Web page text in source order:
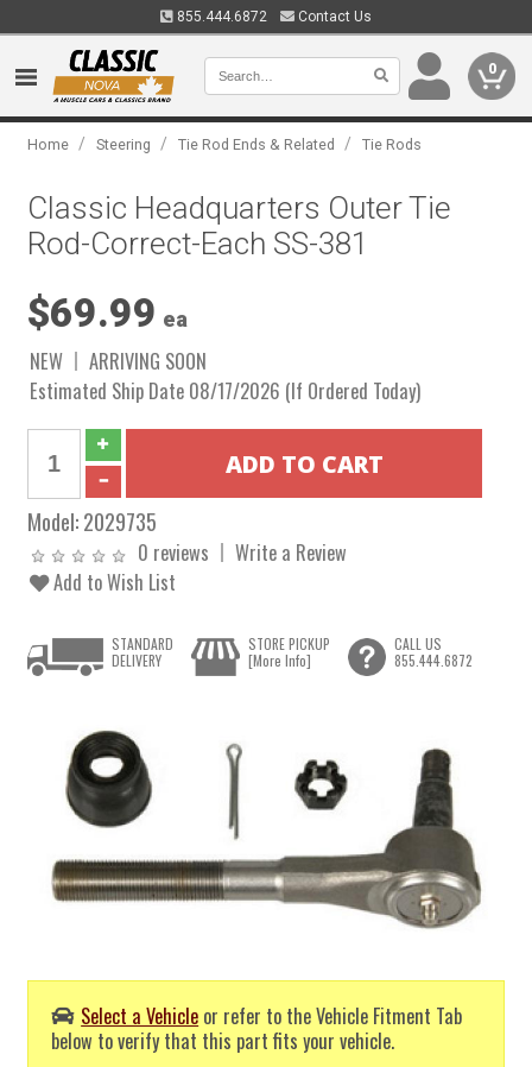
855.444.6872 Contact Us
0
Home / Steering / Tie Rod Ends & Related / Tie Rods
Classic Headquarters Outer Tie
Rod-Correct-Each SS-381
$69.99 ea
NEW
ARRIVING SOON
Estimated Ship Date 08/17/2026 (If Ordered Today)
Model:2029735
0 reviews
Write a Review
Add to Wish List
Select a Vehicle or refer to the Vehicle Fitment Tab
below to verify that this part fits your vehicle.
STANDARD
DELIVERY
STORE PICKUP
[More Info]
CALL US
855.444.6872